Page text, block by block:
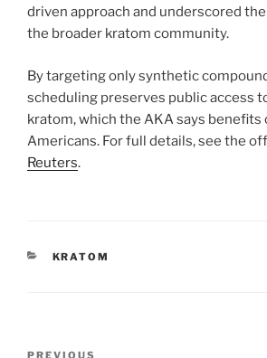
driven approach and underscored
the broader kratom community.
By targeting only synthetic
scheduling preserves public access
kratom, which the AKA says benefits
Americans. For full details, see the
Reuters.
CATEGORIES
KRATOM